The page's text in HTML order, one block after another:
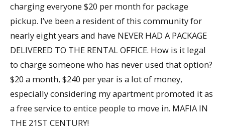
charging everyone $20 per month for package
pickup. I’ve been a resident of this community for
nearly eight years and have NEVER HAD A PACKAGE
DELIVERED TO THE RENTAL OFFICE. How is it legal
to charge someone who has never used that option?
$20 a month, $240 per year is a lot of money,
especially considering my apartment promoted it as
a free service to entice people to move in. MAFIA IN
THE 21ST CENTURY!